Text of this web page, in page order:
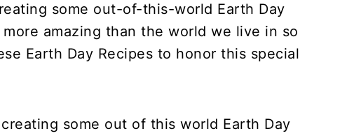
some out-of-this-world Earth Day
amazing than the world we live in so
Earth Day Recipes to honor this special